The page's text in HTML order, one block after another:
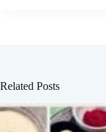
Related Posts